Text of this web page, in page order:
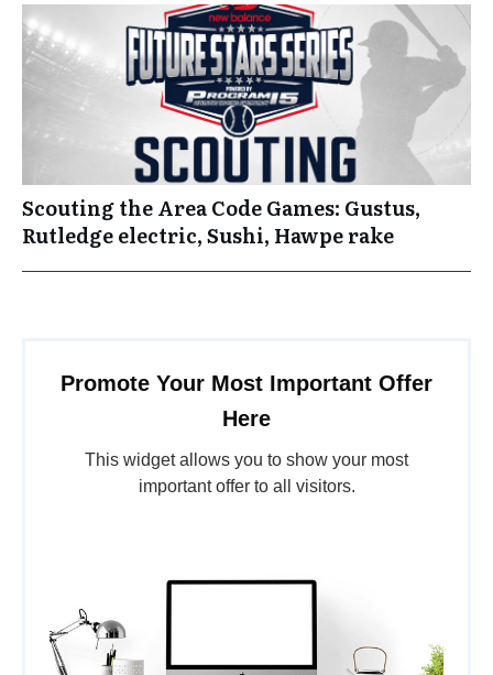
Scouting the Area Code Games: Gustus,
Rutledge electric, Sushi, Hawpe rake
Promote Your Most Important Offer
Here
This widget allows you to show your most
important offer to all visitors.